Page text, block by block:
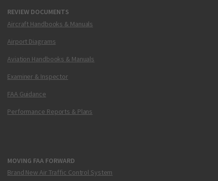
REVIEW DOCUMENTS
Aircraft Handbooks & Manuals
Airport Diagrams
Aviation Handbooks & Manuals
Examiner & Inspector
FAA Guidance
Performance Reports & Plans
MOVING FAA FORWARD
Brand New Air Traffic Control System